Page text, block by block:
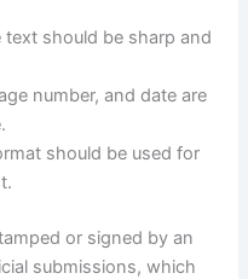
should be sharp and
number, and date are
should be used for
or signed by an
submissions, which